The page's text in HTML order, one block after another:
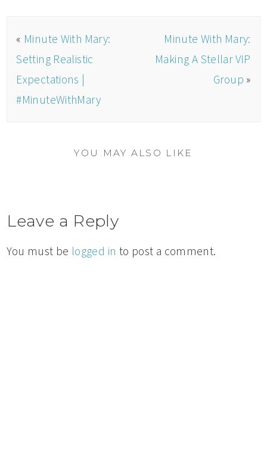
« Minute With Mary:
Setting Realistic
Expectations |
#MinuteWithMary
Minute With Mary:
Making A Stellar VIP
Group »
YOU MAY ALSO LIKE
Leave a Reply
You must be logged in to post a comment.